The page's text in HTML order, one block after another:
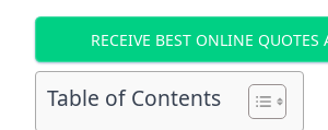
RECEIVE BEST ONLINE QUOTES
Table of Contents